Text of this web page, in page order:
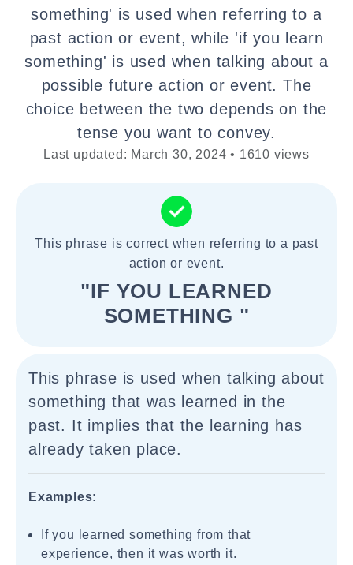
something' is used when referring to a
past action or event, while 'if you learn
something' is used when talking about a
possible future action or event. The
choice between the two depends on the
tense you want to convey.
Last updated: March 30, 2024 • 1610 views
This phrase is correct when referring to a past
action or event.
"IF YOU LEARNED
SOMETHING "
This phrase is used when talking about
something that was learned in the
past. It implies that the learning has
already taken place.
Examples:
If you learned something from that
experience, then it was worth it.